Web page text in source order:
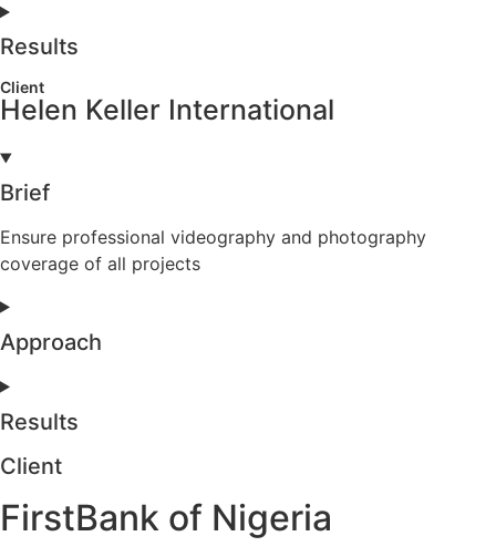
Results
Client
Helen Keller International
Brief
Ensure professional videography and photography
coverage of all projects
Approach
Results
Client
FirstBank of Nigeria